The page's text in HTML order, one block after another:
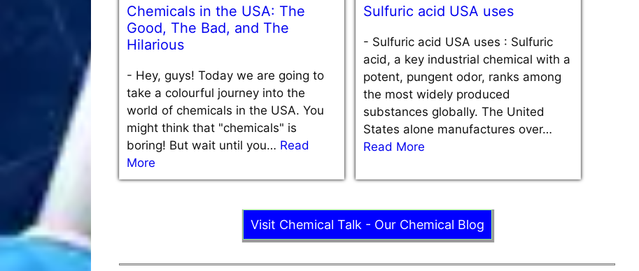
Chemicals in the USA: The
Good, The Bad, and The
Hilarious
- Hey, guys! Today we are going to
take a colourful journey into the
world of chemicals in the USA. You
might think that "chemicals" is
boring! But wait until you… Read
More
Sulfuric acid USA uses
- Sulfuric acid USA uses : Sulfuric
acid, a key industrial chemical with a
potent, pungent odor, ranks among
the most widely produced
substances globally. The United
States alone manufactures over…
Read More
Visit Chemical Talk - Our Chemical Blog